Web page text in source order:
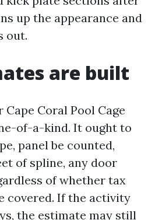
up the appearance and
out.
are built
Coral Pool Cage
of-a-kind. It ought to
panel be counted,
of spline, any door
of whether tax
covered. If the activity
the estimate may still